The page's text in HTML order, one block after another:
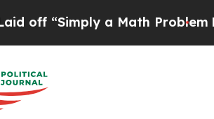
“Simply a Math Problem Dr.